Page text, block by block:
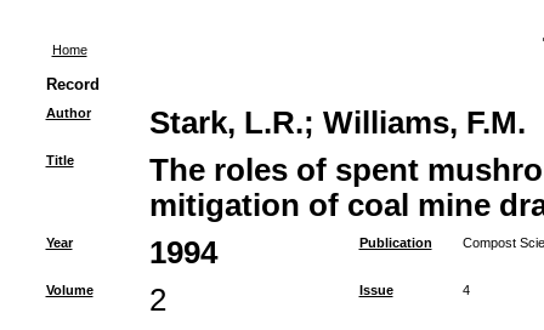
Home
Record
Author Stark, L.R.; Williams, F.M.
Title
The roles of spent
mitigation of coal mine
Year 1994 Publication Compost
Volume 2 Issue 4